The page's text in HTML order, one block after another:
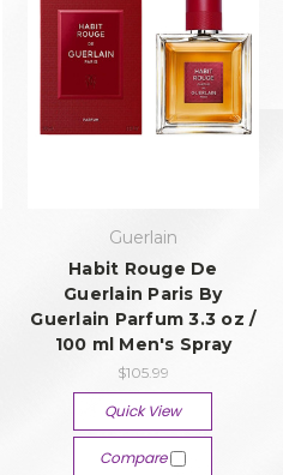
Guerlain
Habit Rouge De
Guerlain Paris By
Guerlain Parfum 3.3 oz /
100 ml Men's Spray
$105.99
Quick View
Compare